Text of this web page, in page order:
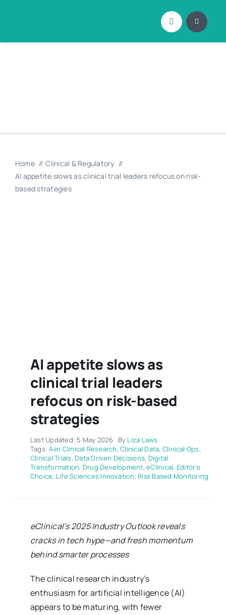
Home
Clinical & Regulatory
AI appetite slows as clinical trial leaders refocus on risk-
based strategies
AI appetite slows as
clinical trial leaders
refocus on risk-based
strategies
Last Updated: 5 May 2026 By Liza Laws
Tags:Aiin Clinical Research,Clinical Data, Clinical Ops,
Clinical Trials, Data Driven Decisions, Digital
Transformation, Drug Development,eClinical, Editor's
Choice, Life Sciences Innovation, Risk Based Monitoring
eClinical’s 2025 Industry Outlook reveals
cracks in tech hype—and fresh momentum
behind smarter processes
The clinical research industry’s
enthusiasm for artificial intelligence (AI)
appears to be maturing, with fewer